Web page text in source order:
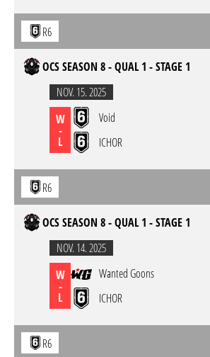
R6
OCS SEASON 8 - QUAL 1 - STAGE 1
NOV. 15. 2025
W
-
L
Void
ICHOR
R6
OCS SEASON 8 - QUAL 1 - STAGE 1
NOV. 14. 2025
W
-
L
Wanted Goons
ICHOR
R6